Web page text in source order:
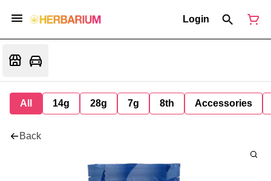
Login
All 14g 28g 7g 8th Accessories
Back